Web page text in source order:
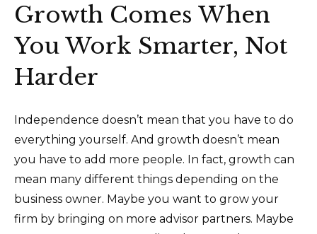
Growth Comes When
You Work Smarter, Not
Harder
Independence doesn’t mean that you have to do
everything yourself. And growth doesn’t mean
you have to add more people. In fact, growth can
mean many different things depending on the
business owner. Maybe you want to grow your
firm by bringing on more advisor partners. Maybe